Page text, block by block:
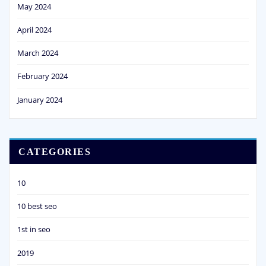
May 2024
April 2024
March 2024
February 2024
January 2024
CATEGORIES
10
10 best seo
1st in seo
2019